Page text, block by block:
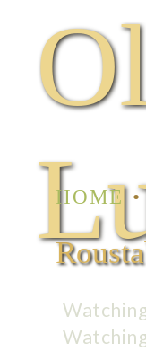
HOME